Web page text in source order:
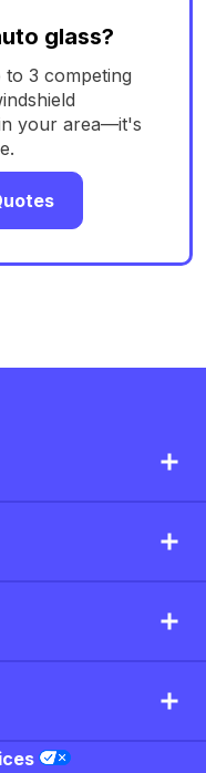
glass?
to 3 competing
your area—it's